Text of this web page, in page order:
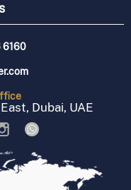
6160
Dubai, UAE